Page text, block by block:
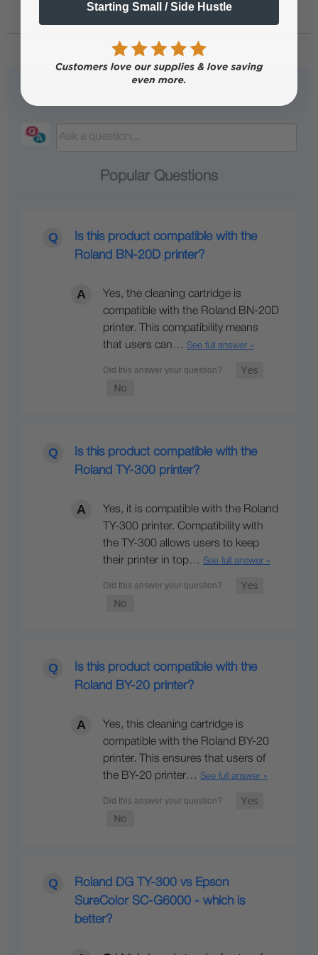
Popular Questions
Is this product compatible with the
Roland BN-20D printer?
Yes, the cleaning cartridge is
compatible with the Roland BN-20D
printer. This compatibility means
that users can… See full answer »
Is this product compatible with the
Roland TY-300 printer?
Yes, it is compatible with the Roland
TY-300 printer. Compatibility with
the TY-300 allows users to keep
their printer in top… See full answer »
Is this product compatible with the
Roland BY-20 printer?
Yes, this cleaning cartridge is
compatible with the Roland BY-20
printer. This ensures that users of
the BY-20 printer… See full answer »
Roland DG TY-300 vs Epson
SureColor SC-G6000 - which is
better?
Starting Small / Side Hustle